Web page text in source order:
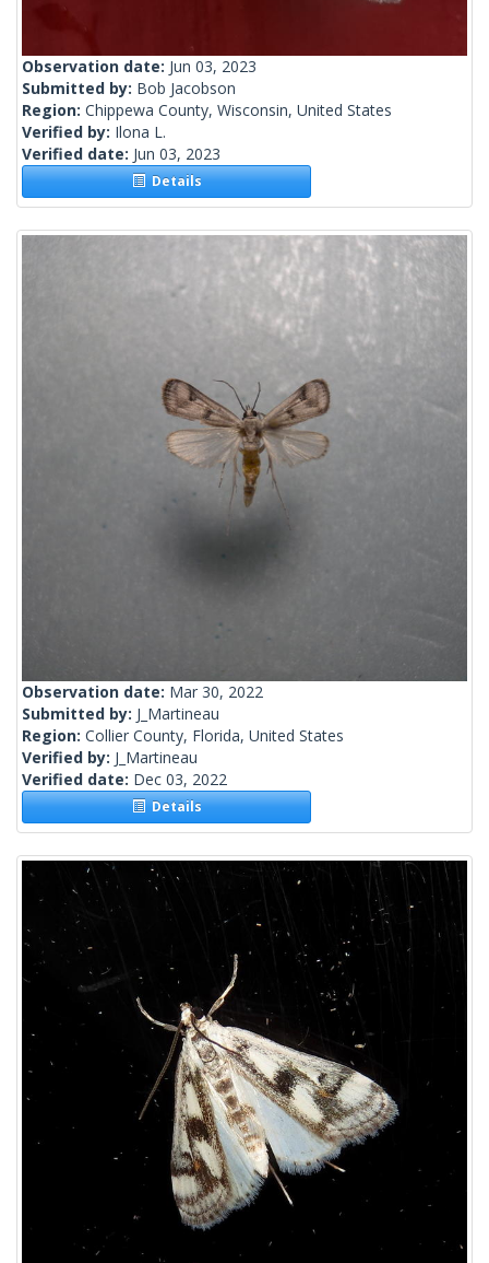
Observation date: Jun 03, 2023
Submitted by: Bob Jacobson
Region: Chippewa County, Wisconsin, United States
Verified by: Ilona L.
Verified date: Jun 03, 2023
Details
Observation date: Mar 30, 2022
Submitted by: J_Martineau
Region: Collier County, Florida, United States
Verified by: J_Martineau
Verified date: Dec 03, 2022
Details